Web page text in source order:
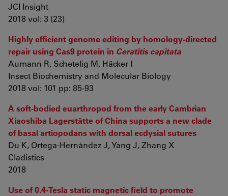
JCI Insight
2018 vol: 3 (23)
Highly efficient genome editing by homology-directed
repair using Cas9 protein in Ceratitis capitata
Aumann R, Schetelig M, Häcker I
Insect Biochemistry and Molecular Biology
2018 vol: 101 pp: 85-93
A soft-bodied euarthropod from the early Cambrian
Xiaoshiba Lagerstätte of China supports a new clade
of basal artiopodans with dorsal ecdysial sutures
Du K, Ortega-Hernández J, Yang J, Zhang X
Cladistics
2018
Use of 0.4-Tesla static magnetic field to promote